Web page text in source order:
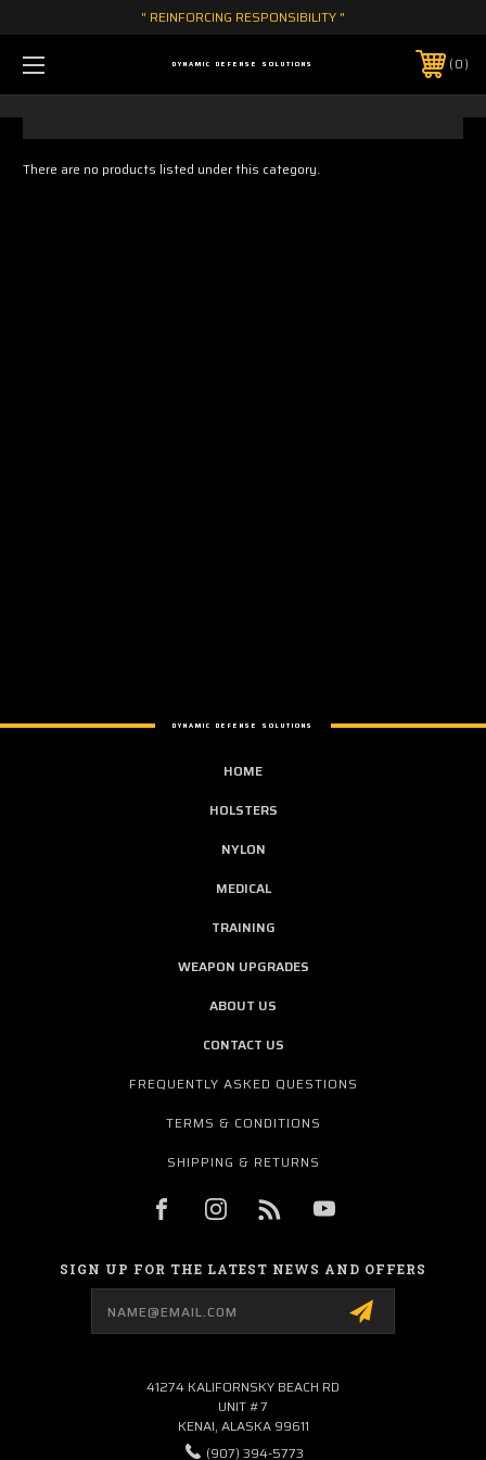
" REINFORCING RESPONSIBILITY "
DYNAMIC DEFENSE SOLUTIONS 0
There are no products listed under this category.
DYNAMIC DEFENSE SOLUTIONS
HOME
HOLSTERS
NYLON
MEDICAL
TRAINING
WEAPON UPGRADES
ABOUT US
CONTACT US
FREQUENTLY ASKED QUESTIONS
TERMS & CONDITIONS
SHIPPING & RETURNS
SIGN UP FOR THE LATEST NEWS AND OFFERS
41274 KALIFORNSKY BEACH RD
UNIT #7
KENAI, ALASKA 99611
(907) 394-5773